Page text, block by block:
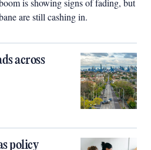
is showing signs of fading, but
are still cashing in.
across
policy